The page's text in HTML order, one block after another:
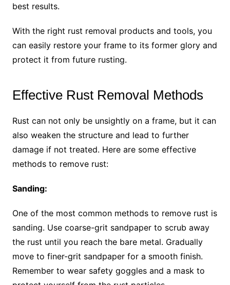
best results.
With the right rust removal products and tools, you
can easily restore your frame to its former glory and
protect it from future rusting.
Effective Rust Removal Methods
Rust can not only be unsightly on a frame, but it can
also weaken the structure and lead to further
damage if not treated. Here are some effective
methods to remove rust:
Sanding:
One of the most common methods to remove rust is
sanding. Use coarse-grit sandpaper to scrub away
the rust until you reach the bare metal. Gradually
move to finer-grit sandpaper for a smooth finish.
Remember to wear safety goggles and a mask to